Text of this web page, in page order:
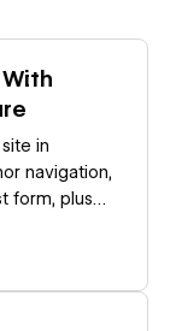
in
navigation,
form, plus